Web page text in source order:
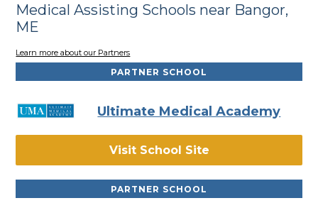
Medical Assisting Schools near Bangor,
ME
Learn more about our Partners
PARTNER SCHOOL
Ultimate Medical Academy
Visit School Site
PARTNER SCHOOL